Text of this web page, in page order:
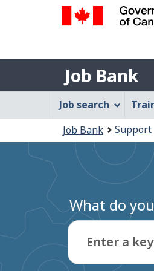
Gouvernement
du
Canada
Job
Bank
Job Bank
Job
Bank
Menu
Job search
are
here:
Job Bank Support
What do
Enter a keyword
Type